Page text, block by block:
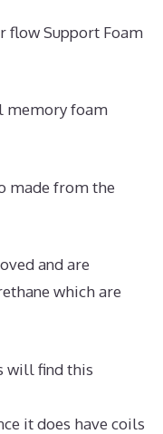
flow Support Foam
memory foam
made from the
and are
which are
will find this
it does have coils